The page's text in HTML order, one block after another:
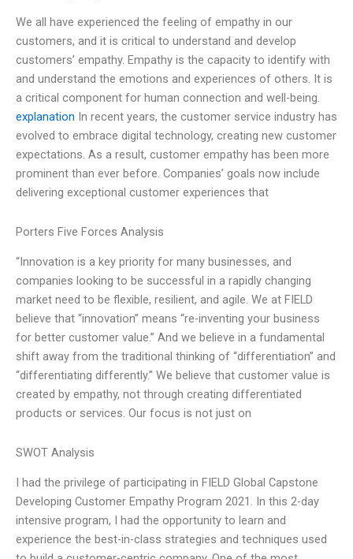
We all have experienced the feeling of empathy in our
customers, and it is critical to understand and develop
customers’ empathy. Empathy is the capacity to identify with
and understand the emotions and experiences of others. It is
a critical component for human connection and well-being.
explanation In recent years, the customer service industry has
evolved to embrace digital technology, creating new customer
expectations. As a result, customer empathy has been more
prominent than ever before. Companies’ goals now include
delivering exceptional customer experiences that
Porters Five Forces Analysis
“Innovation is a key priority for many businesses, and
companies looking to be successful in a rapidly changing
market need to be flexible, resilient, and agile. We at FIELD
believe that “innovation” means “re-inventing your business
for better customer value.” And we believe in a fundamental
shift away from the traditional thinking of “differentiation” and
“differentiating differently.” We believe that customer value is
created by empathy, not through creating differentiated
products or services. Our focus is not just on
SWOT Analysis
I had the privilege of participating in FIELD Global Capstone
Developing Customer Empathy Program 2021. In this 2-day
intensive program, I had the opportunity to learn and
experience the best-in-class strategies and techniques used